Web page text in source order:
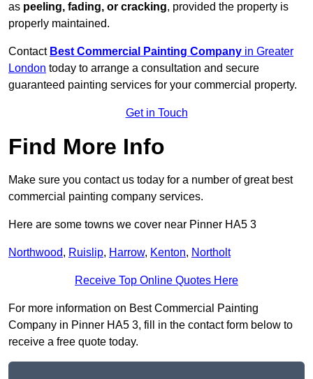
as peeling, fading, or cracking, provided the property is
properly maintained.
Contact Best Commercial Painting Company in Greater
London today to arrange a consultation and secure
guaranteed painting services for your commercial property.
Get in Touch
Find More Info
Make sure you contact us today for a number of great best
commercial painting company services.
Here are some towns we cover near Pinner HA5 3
Northwood, Ruislip, Harrow, Kenton, Northolt
Receive Top Online Quotes Here
For more information on Best Commercial Painting
Company in Pinner HA5 3, fill in the contact form below to
receive a free quote today.